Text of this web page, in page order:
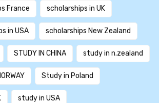
France scholarships in UK
in USA scholarships New Zealand
STUDY IN CHINA study in n.zealand
Study in Poland
study in USA